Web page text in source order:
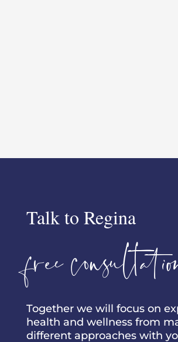
Talk to Regina
free
Together we will focus on
health and wellness from
different approaches with